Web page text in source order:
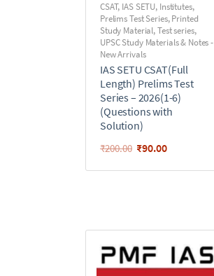
CSAT, IAS SETU, Institutes,
Prelims Test Series,Printed
Study Material,Test series,
UPSC Study Materials & Notes -
New Arrivals
IAS SETU CSAT(Full
Length) Prelims Test
Series – 2026(1-6)
(Questions with
Solution)
₹200.00 ₹90.00